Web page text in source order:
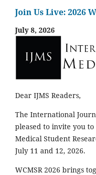
Join Us Live: 2026
July 8, 2026
Dear IJMS Readers,
The International
pleased to invite you
Medical Student
July 11 and 12, 2026.
WCMSR 2026 brings